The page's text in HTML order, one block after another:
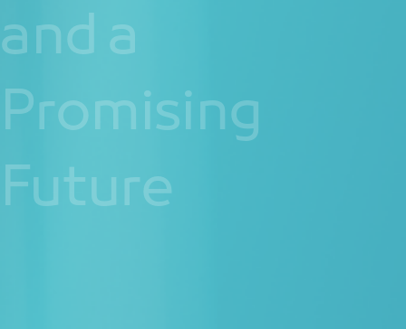
and a
Promising
Future